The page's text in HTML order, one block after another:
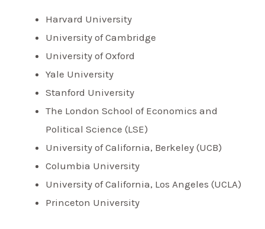
Harvard University
University of Cambridge
University of Oxford
Yale University
Stanford University
The London School of Economics and
Political Science (LSE)
University of California, Berkeley (UCB)
Columbia University
University of California, Los Angeles (UCLA)
Princeton University